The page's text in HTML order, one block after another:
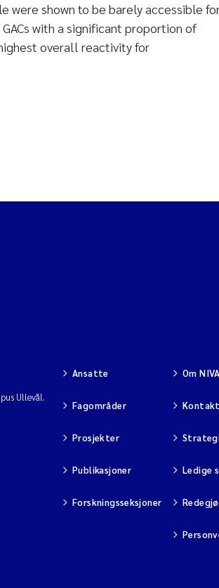
were shown to be barely accessible
with a significant proportion of
overall reactivity for
Ullevål.
Ansatte
Fagområder
Prosjekter
Publikasjoner
Forskningsseksjoner
Om NIVA
Ledige